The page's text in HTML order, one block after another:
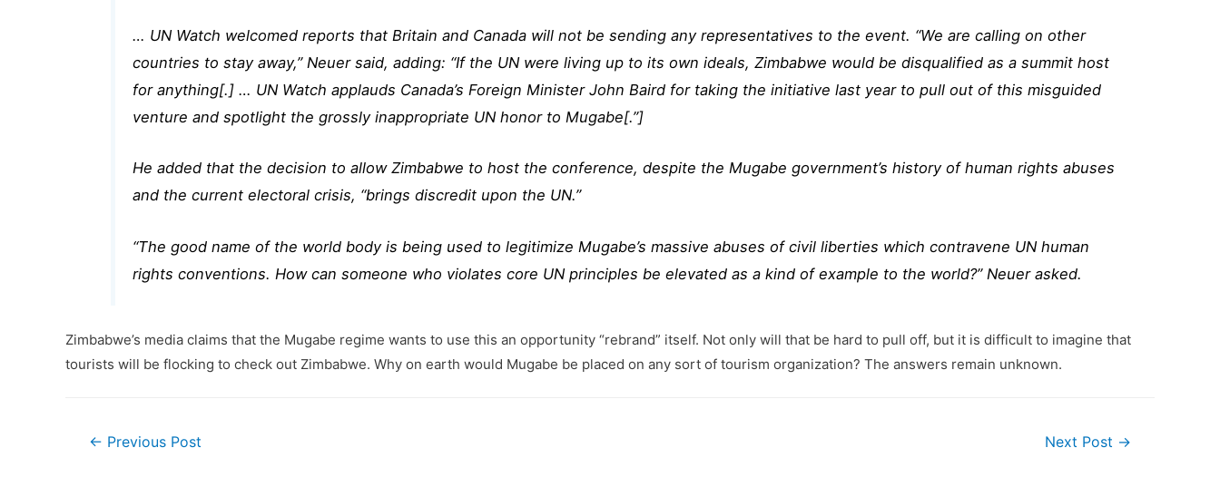
… UN Watch welcomed reports that Britain and Canada will not be sending any representatives to the event. “We are calling on other
countries to stay away,” Neuer said, adding: “If the UN were living up to its own ideals, Zimbabwe would be disqualified as a summit host
for anything[.] … UN Watch applauds Canada’s Foreign Minister John Baird for taking the initiative last year to pull out of this misguided
venture and spotlight the grossly inappropriate UN honor to Mugabe[.”]
He added that the decision to allow Zimbabwe to host the conference, despite the Mugabe government’s history of human rights abuses
and the current electoral crisis, “brings discredit upon the UN.”
“The good name of the world body is being used to legitimize Mugabe’s massive abuses of civil liberties which contravene UN human
rights conventions. How can someone who violates core UN principles be elevated as a kind of example to the world?” Neuer asked.
Zimbabwe’s media claims that the Mugabe regime wants to use this an opportunity “rebrand” itself. Not only will that be hard to pull off, but it is difficult to imagine that
tourists will be flocking to check out Zimbabwe. Why on earth would Mugabe be placed on any sort of tourism organization? The answers remain unknown.
Post
← Previous Post Next Post →